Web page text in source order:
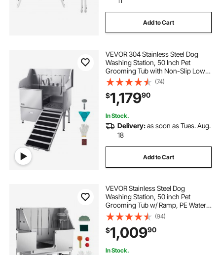
Add to Cart
VEVOR 304 Stainless Steel Dog
Washing Station, 50 Inch Pet
Grooming Tub with Non-Slip Low-
Slope Ramp, Storage Drawer, Hot &
Cold Faucet, All-in-One Bath for
Grooming Shop, Fits All Sizes
(Right Door)
(74)
$1,17990
In Stock.
Delivery:as soon as Tues. Aug.
18
Add to Cart
VEVOR Stainless Steel Dog
Washing Station, 50 inch Pet
Grooming Tub w/ Ramp, PE Water
Filter Board, Faucet & Showerhead
& Soap Holder Dog Bathtub for
Large & Medium & Small Pets (Left
Door)
(94)
$1,00990
In Stock.